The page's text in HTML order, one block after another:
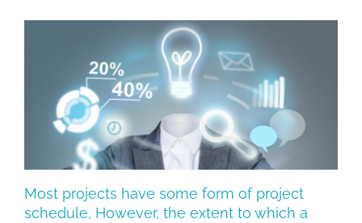
Most projects have some form of project
schedule, However, the extent to which a